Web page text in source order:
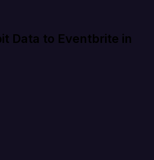
Data to Eventbrite in